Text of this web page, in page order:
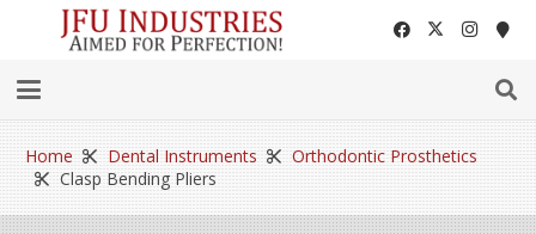
Home Dental Instruments
Orthodontic Prosthetics
Clasp Bending Pliers